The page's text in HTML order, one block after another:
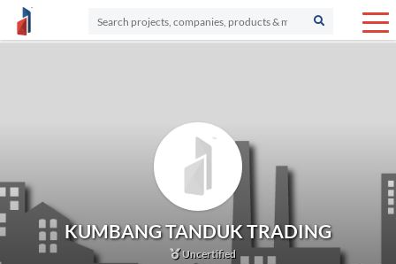
KUMBANG TANDUK TRADING
Uncertified